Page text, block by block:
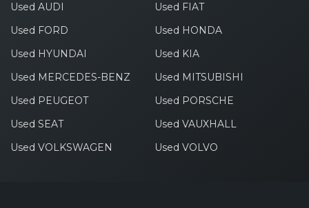
Used AUDI
Used FIAT
Used FORD
Used HONDA
Used HYUNDAI
Used KIA
Used MERCEDES-BENZ
Used MITSUBISHI
Used PEUGEOT
Used PORSCHE
Used SEAT
Used VAUXHALL
Used VOLKSWAGEN
Used VOLVO